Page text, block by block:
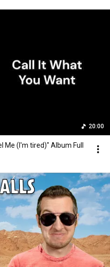
20:00
(I'm tired)" Album Full